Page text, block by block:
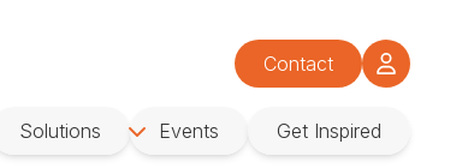
Contact
Solutions Events Get Inspired